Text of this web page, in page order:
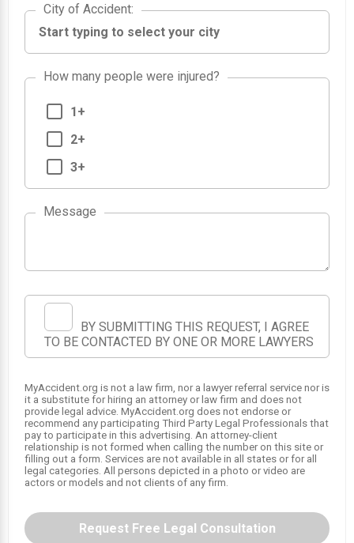
City of Accident
City of Accident:
How many people were injured?
1+
2+
3+
Message
BY SUBMITTING THIS REQUEST, I AGREE
TO BE CONTACTED BY ONE OR MORE LAWYERS
MyAccident.org is not a law firm, nor a lawyer referral service nor is
it a substitute for hiring an attorney or law firm and does not
provide legal advice. MyAccident.org does not endorse or
recommend any participating Third Party Legal Professionals that
pay to participate in this advertising. An attorney-client
relationship is not formed when calling the number on this site or
filling out a form. Services are not available in all states or for all
legal categories. All persons depicted in a photo or video are
actors or models and not clients of any firm.
Request Free Legal Consultation